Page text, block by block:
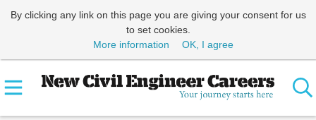
By clicking any link on this page you are giving your consent for us
to set cookies.
More information
OK, I agree